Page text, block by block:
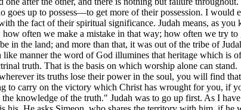
up to possess—to get more of their possession. I
the fact of their spiritual significance. Judah means, as
often we make a mistake in that way; how often we try to
in the land; and more than that, it was out of the tribe of
manner the word of God illumines that heritage which is
truth. That is the basis on which worship alone can stand.
its truths lose their power in the soul, you will find that
carry on the victory which Christ has wrought for you, if
knowledge of the truth." Judah was to go up first. As I have